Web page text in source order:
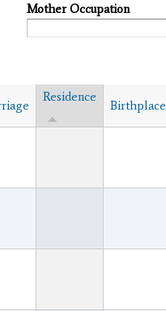
Mother Occupation
Residence
Birthplace